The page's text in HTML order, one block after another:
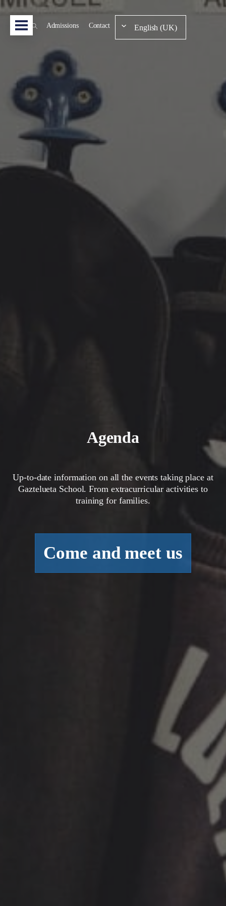
Admissions Contact English (UK)
Agenda
Up-to-date information on all the events taking place at
Gaztelueta School. From extracurricular activities to
training for families.
Come and meet us